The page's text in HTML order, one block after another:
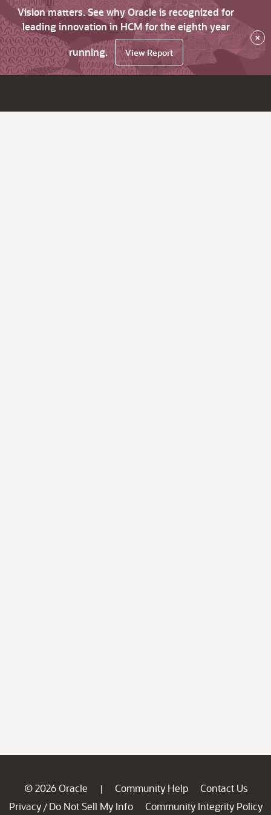
Vision matters. See why Oracle is recognized for
leading innovation in HCM for the eighth year
running.
View Report
×
© 2026 Oracle | Community Help
Contact Us
Privacy / Do Not Sell My Info
Community Integrity Policy